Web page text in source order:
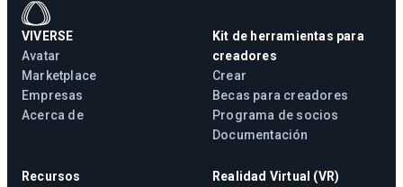
VIVERSE
Avatar
Marketplace
Empresas
Acerca de
Kit de herramientas para
creadores
Crear
Becas para creadores
Programa de socios
Documentación
Recursos Realidad Virtual (VR)